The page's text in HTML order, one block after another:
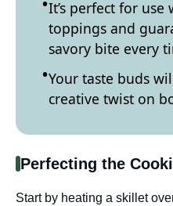
It’s perfect for
toppings and
savory bite every
Your taste buds
creative twist on
Perfecting the
Start by heating a skillet